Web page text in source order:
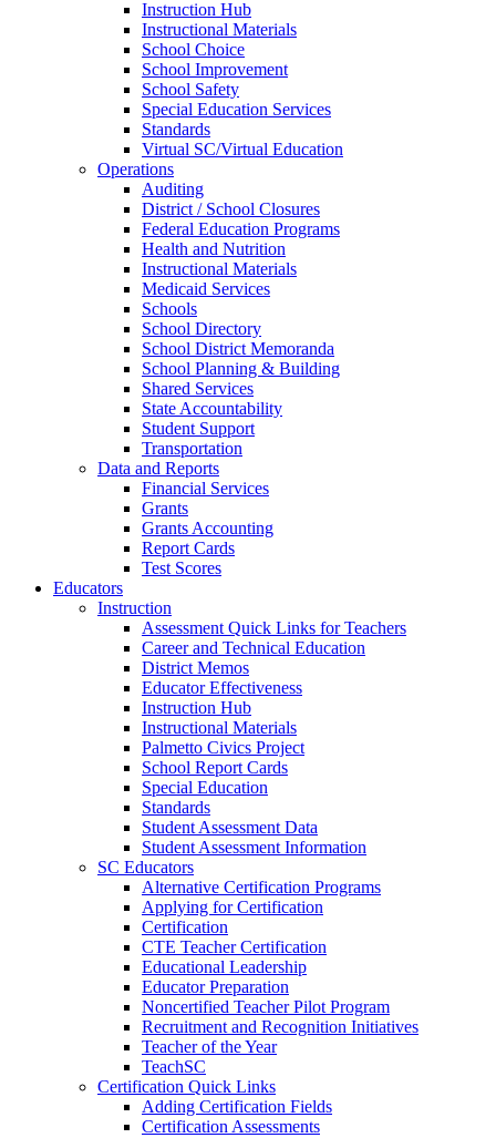
Instruction Hub
Instructional Materials
School Choice
School Improvement
School Safety
Special Education Services
Standards
Virtual SC/Virtual Education
Operations
Auditing
District / School Closures
Federal Education Programs
Health and Nutrition
Instructional Materials
Medicaid Services
Schools
School Directory
School District Memoranda
School Planning & Building
Shared Services
State Accountability
Student Support
Transportation
Data and Reports
Financial Services
Grants
Grants Accounting
Report Cards
Test Scores
Educators
Instruction
Assessment Quick Links for Teachers
Career and Technical Education
District Memos
Educator Effectiveness
Instruction Hub
Instructional Materials
Palmetto Civics Project
School Report Cards
Special Education
Standards
Student Assessment Data
Student Assessment Information
SC Educators
Alternative Certification Programs
Applying for Certification
Certification
CTE Teacher Certification
Educational Leadership
Educator Preparation
Noncertified Teacher Pilot Program
Recruitment and Recognition Initiatives
Teacher of the Year
TeachSC
Certification Quick Links
Adding Certification Fields
Certification Assessments